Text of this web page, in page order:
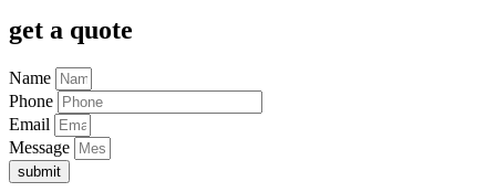
get a quote
Name
Phone
Email
Message
submit